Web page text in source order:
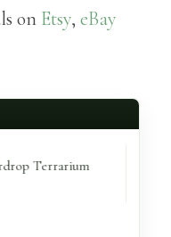
on Etsy, eBay
Terrarium